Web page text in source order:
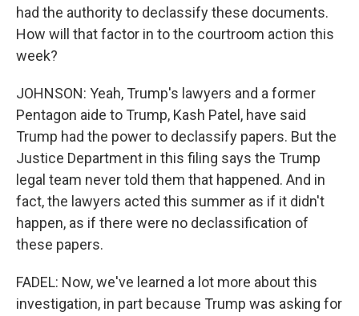
had the authority to declassify these documents.
How will that factor in to the courtroom action this
week?
JOHNSON: Yeah, Trump's lawyers and a former
Pentagon aide to Trump, Kash Patel, have said
Trump had the power to declassify papers. But the
Justice Department in this filing says the Trump
legal team never told them that happened. And in
fact, the lawyers acted this summer as if it didn't
happen, as if there were no declassification of
these papers.
FADEL: Now, we've learned a lot more about this
investigation, in part because Trump was asking for